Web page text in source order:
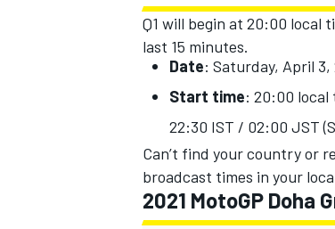
IMSA
Q1 will begin at 20:00 local
last 15 minutes.
Date: Saturday, April 3,
Start time: 20:00 local
22:30 IST / 02:00 JST
Can’t find your country or
broadcast times in your
2021 MotoGP Doha